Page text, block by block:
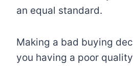
an equal standard.
Making a bad buying
you having a poor